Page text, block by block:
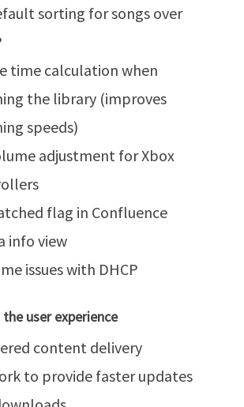
sorting for songs over
time calculation when
the library (improves
speeds)
adjustment for Xbox
flag in Confluence
info view
issues with DHCP
user experience
content delivery
to provide faster updates